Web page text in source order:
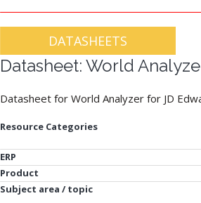
DATASHEETS
Datasheet: World
Datasheet for World Analyzer for JD
Resource Categories
ERP
Product
Subject area / topic